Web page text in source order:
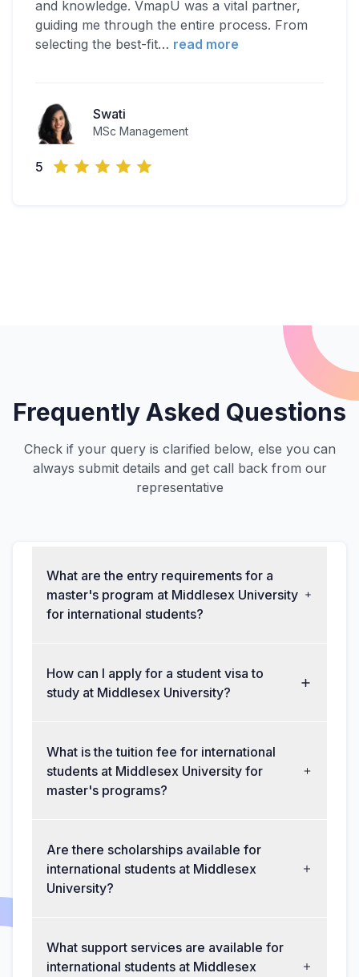
and knowledge. VmapU was a vital partner,
guiding me through the entire process. From
selecting the best-fit… read more
Swati
MSc Management
5
Frequently Asked Questions
Check if your query is clarified below, else you can
always submit details and get call back from our
representative
What are the entry requirements for a
master's program at Middlesex University
for international students?
How can I apply for a student visa to
study at Middlesex University?
What is the tuition fee for international
students at Middlesex University for
master's programs?
Are there scholarships available for
international students at Middlesex
University?
What support services are available for
international students at Middlesex